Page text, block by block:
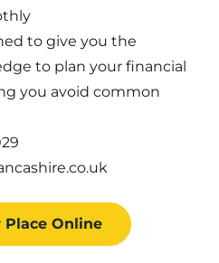
to give you the
to plan your financial
you avoid common
Place Online